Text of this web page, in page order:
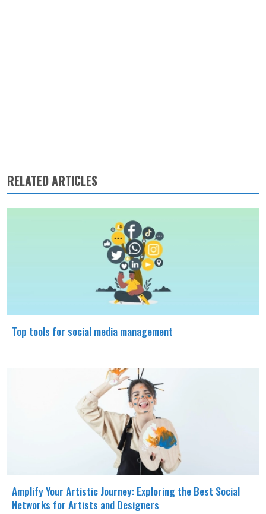
RELATED ARTICLES
Top tools for social media management
Amplify Your Artistic Journey: Exploring the Best Social
Networks for Artists and Designers